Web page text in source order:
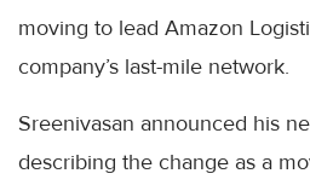
moving to lead Amazon
company’s last-mile network.
Sreenivasan announced his
describing the change as a